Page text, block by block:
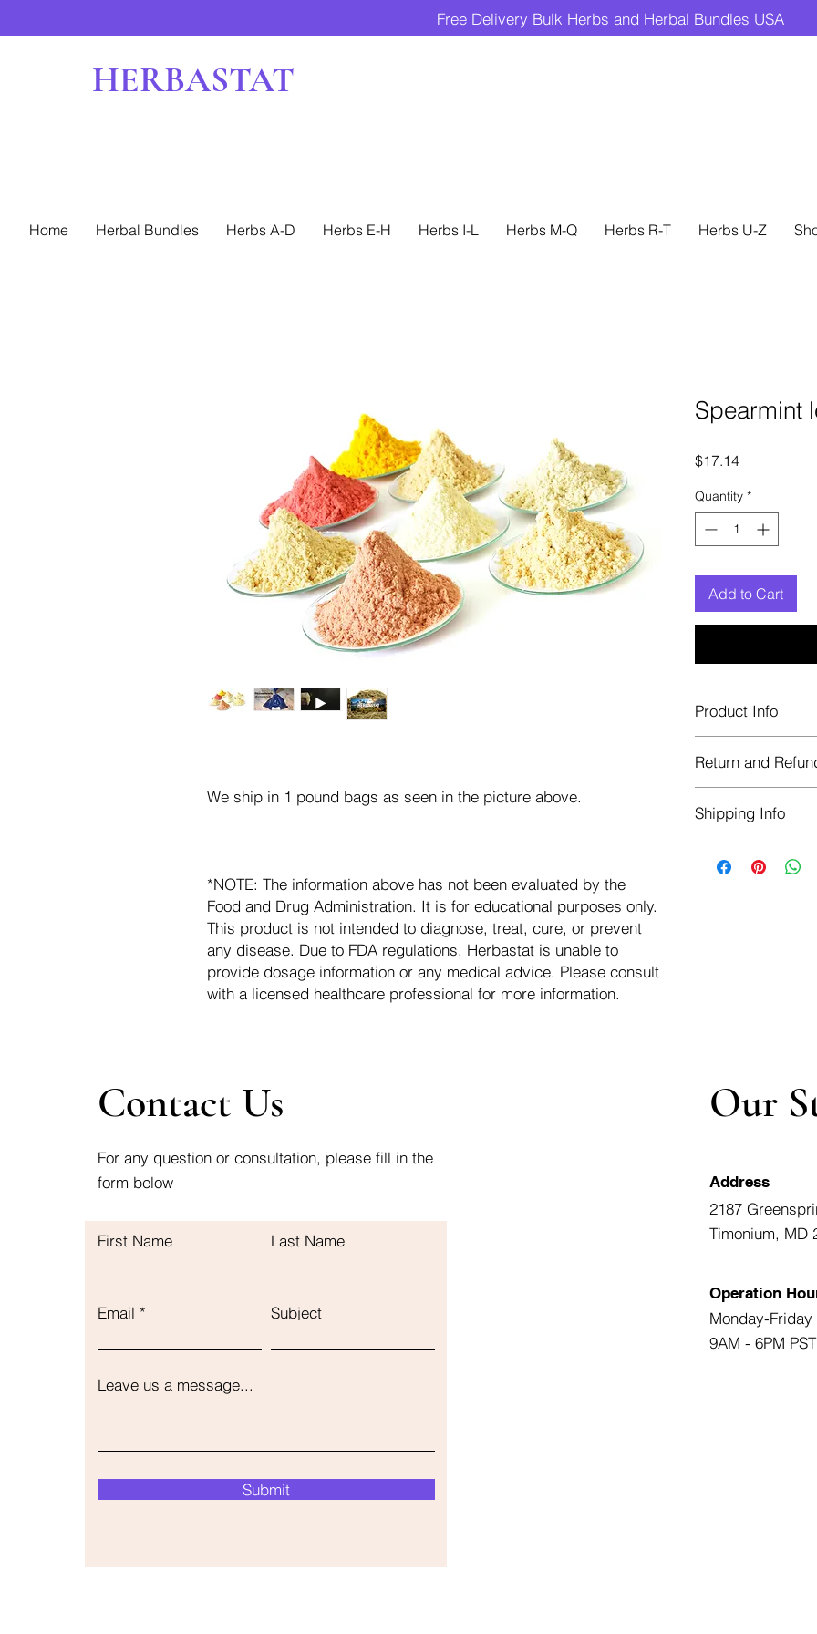
Free Delivery Bulk Herbs and Herbal Bundles USA
HERBASTAT
Home Herbal Bundles Herbs A-D Herbs E-H Herbs I-L Herbs M-Q Herbs R-T Herbs U-Z
We ship in 1 pound bags as seen in the picture above.
*NOTE: The information above has not been evaluated by the
Food and Drug Administration. It is for educational purposes only.
This product is not intended to diagnose, treat, cure, or prevent
any disease. Due to FDA regulations, Herbastat is unable to
provide dosage information or any medical advice. Please consult
with a licensed healthcare professional for more information.
Spearmint
$17.14Price
Quantity *
Add to Cart
Product Info
Blue bags. These
helps keep them
Return and
transaction. If more
Shipping refunds
Shipping Info
of the USA -
Contact Us
For any question or consultation, please fill in the
form below
First Name Last Name
Email Subject
Leave us a message...
Submit
Our
Address
2187
Timonium, MD
Operation
Monday-Friday
9AM - 6PM PST